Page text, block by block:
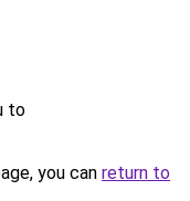
to
you can return to